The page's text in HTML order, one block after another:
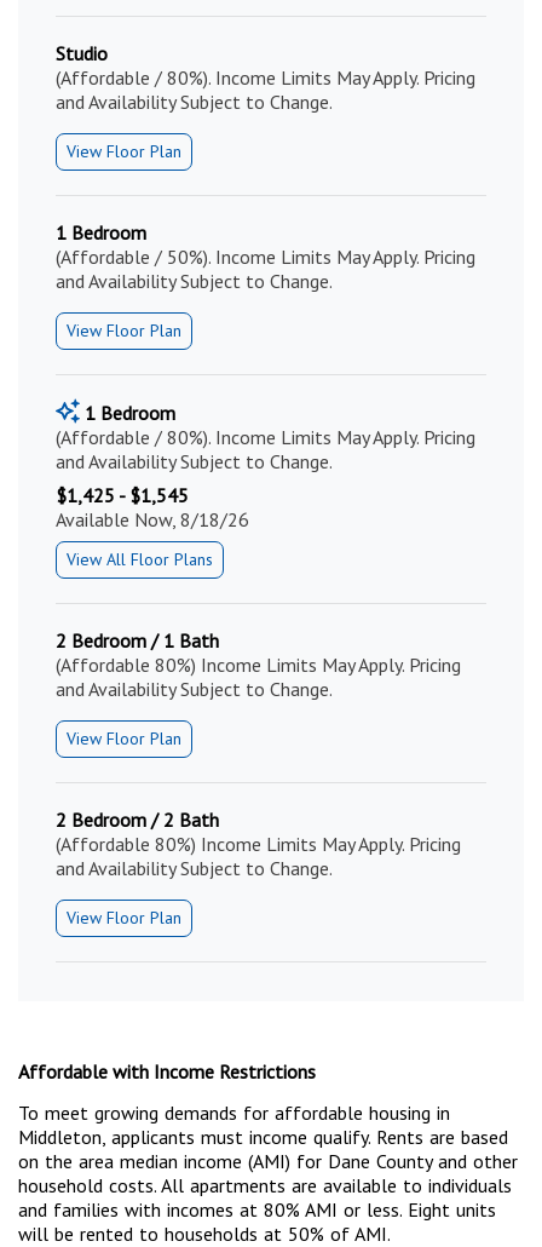
Studio
(Affordable / 80%). Income Limits May Apply. Pricing
and Availability Subject to Change.
View Floor Plan
1 Bedroom
(Affordable / 50%). Income Limits May Apply. Pricing
and Availability Subject to Change.
View Floor Plan
1 Bedroom
(Affordable / 80%). Income Limits May Apply. Pricing
and Availability Subject to Change.
$1,425 - $1,545
Available Now, 8/18/26
View All Floor Plans
2 Bedroom / 1 Bath
(Affordable 80%) Income Limits May Apply. Pricing
and Availability Subject to Change.
View Floor Plan
2 Bedroom / 2 Bath
(Affordable 80%) Income Limits May Apply. Pricing
and Availability Subject to Change.
View Floor Plan
Affordable with Income Restrictions
To meet growing demands for affordable housing in
Middleton, applicants must income qualify. Rents are based
on the area median income (AMI) for Dane County and other
household costs. All apartments are available to individuals
and families with incomes at 80% AMI or less. Eight units
will be rented to households at 50% of AMI.